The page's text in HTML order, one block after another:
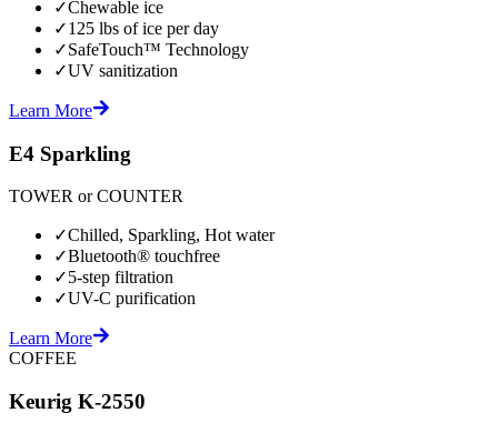
✓Chewable ice
✓125 lbs of ice per day
✓SafeTouch™ Technology
✓UV sanitization
Learn More
E4 Sparkling
TOWER or COUNTER
✓Chilled, Sparkling, Hot water
✓Bluetooth® touchfree
✓5-step filtration
✓UV-C purification
Learn More
COFFEE
Keurig K-2550